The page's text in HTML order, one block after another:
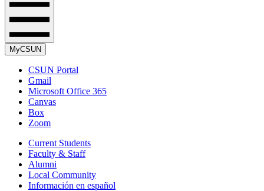
MyCSUN
CSUN Portal
Gmail
Microsoft Office 365
Canvas
Box
Zoom
Current Students
Faculty & Staff
Alumni
Local Community
Información en español